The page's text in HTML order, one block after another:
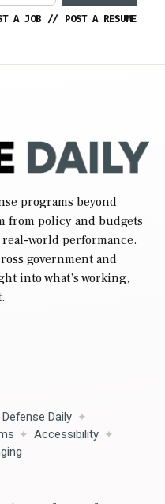
A JOB // POST A RESUME
programs beyond
from policy and budgets
world performance.
government and
into what’s working,
Daily
Accessibility